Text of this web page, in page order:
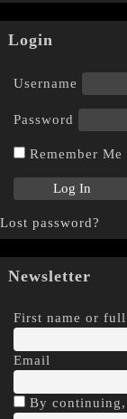
Login
Username
Password
Remember Me
Lost password?
Newsletter
First name or full
Email
By